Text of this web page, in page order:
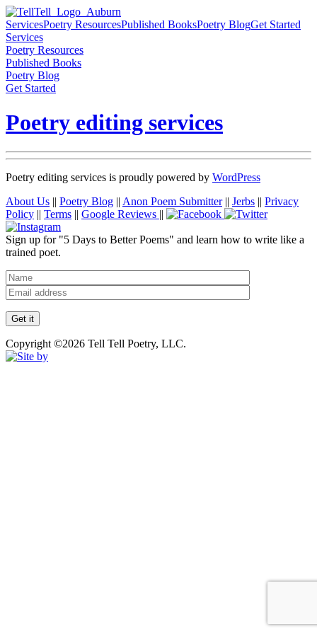
ServicesPoetry ResourcesPublished BooksPoetry BlogGet Started
Services
Poetry Resources
Published Books
Poetry Blog
Get Started
Poetry editing services
Poetry editing services is proudly powered by WordPress
About Us || Poetry Blog || Anon Poem Submitter || Jerbs || Privacy
Policy || Terms || Google Reviews ||
Sign up for "5 Days to Better Poems" and learn how to write like a
trained poet.
Copyright ©2026 Tell Tell Poetry, LLC.